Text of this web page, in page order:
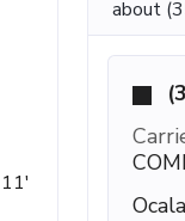
about